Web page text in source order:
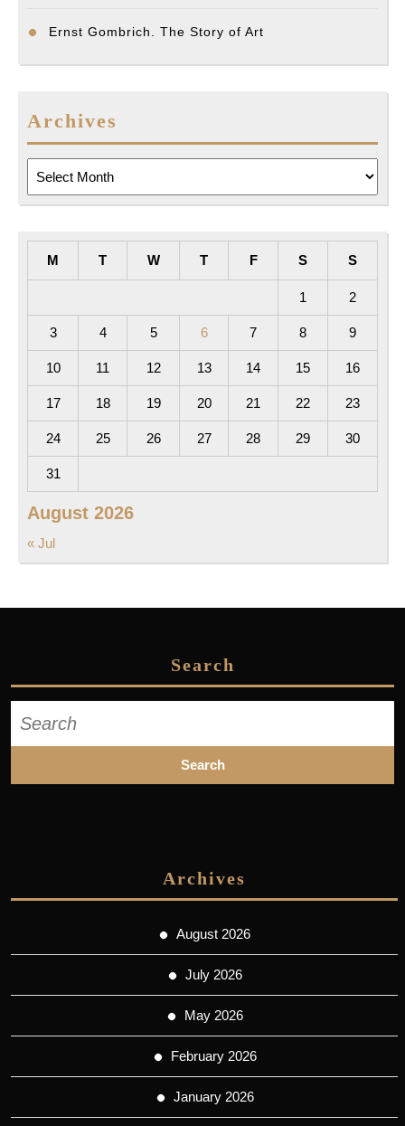
Ernst Gombrich. The Story of Art
Archives
August 2026
M T W T F S S
1 2
3 4 5 6 7 8 9
10 11 12 13 14 15 16
17 18 19 20 21 22 23
24 25 26 27 28 29 30
31
« Jul
Search
for:
Archives
August 2026
July 2026
May 2026
February 2026
January 2026